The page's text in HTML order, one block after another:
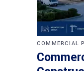
COMMERCIAL